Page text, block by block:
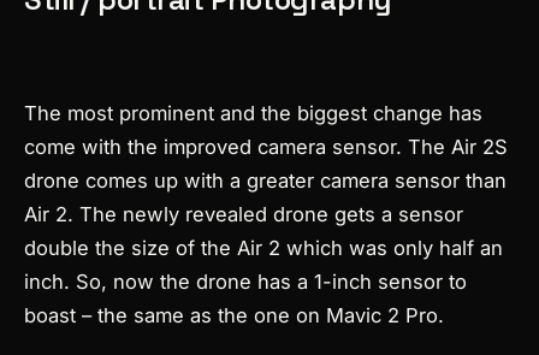
The most prominent and the biggest change has
come with the improved camera sensor. The Air 2S
drone comes up with a greater camera sensor than
Air 2. The newly revealed drone gets a sensor
double the size of the Air 2 which was only half an
inch. So, now the drone has a 1-inch sensor to
boast – the same as the one on Mavic 2 Pro.